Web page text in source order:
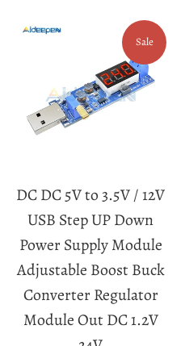
DC DC 5V to 3.5V / 12V
USB Step UP Down
Power Supply Module
Adjustable Boost Buck
Converter Regulator
Module Out DC 1.2V
Sale